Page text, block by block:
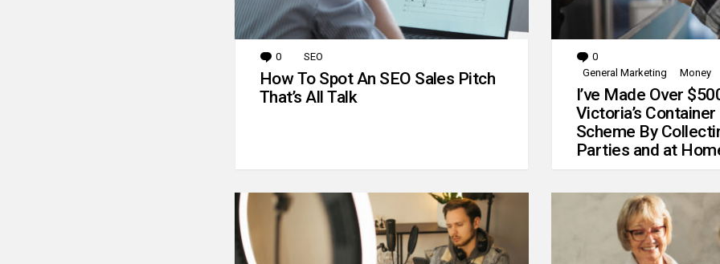
0 Comments
SEO
How To Spot An SEO Sales Pitch
That’s All Talk
0
General Marketing
Money
I’ve Made Over
Victoria’s
Scheme By
Parties and at